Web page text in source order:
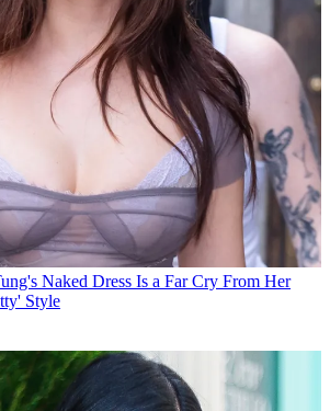
Naked Dress Is a Far Cry From Her
Style